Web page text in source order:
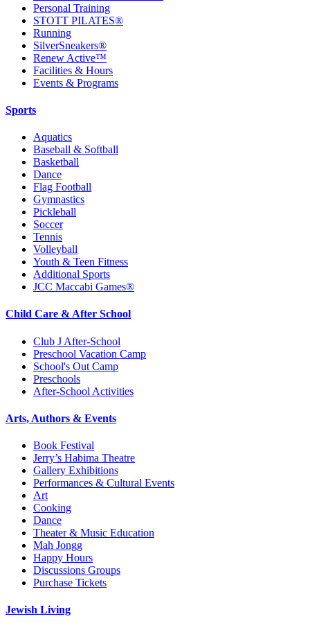
Personal Training
STOTT PILATES®
Running
SilverSneakers®
Renew Active™
Facilities & Hours
Events & Programs
Sports
Aquatics
Baseball & Softball
Basketball
Dance
Flag Football
Gymnastics
Pickleball
Soccer
Tennis
Volleyball
Youth & Teen Fitness
Additional Sports
JCC Maccabi Games®
Child Care & After School
Club J After-School
Preschool Vacation Camp
School's Out Camp
Preschools
After-School Activities
Arts, Authors & Events
Book Festival
Jerry’s Habima Theatre
Gallery Exhibitions
Performances & Cultural Events
Art
Cooking
Dance
Theater & Music Education
Mah Jongg
Happy Hours
Discussions Groups
Purchase Tickets
Jewish Living